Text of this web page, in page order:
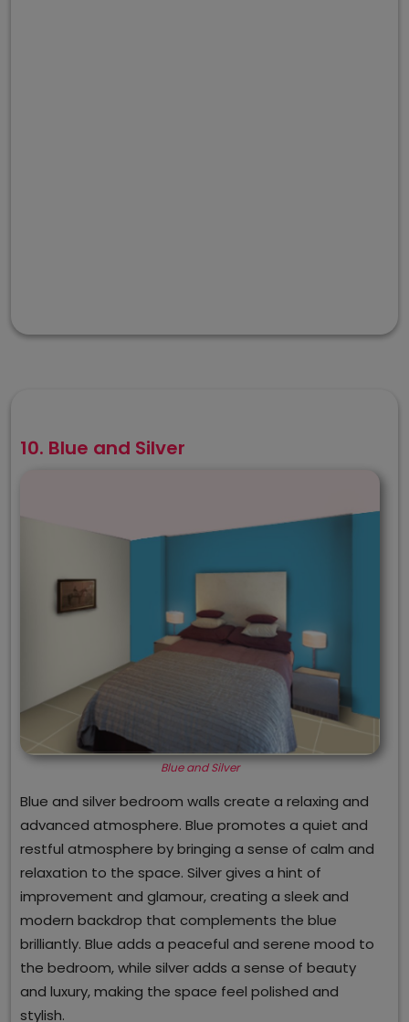
10. Blue and Silver
Blue and Silver
Blue and silver bedroom walls create a relaxing and
advanced atmosphere. Blue promotes a quiet and
restful atmosphere by bringing a sense of calm and
relaxation to the space. Silver gives a hint of
improvement and glamour, creating a sleek and
modern backdrop that complements the blue
brilliantly. Blue adds a peaceful and serene mood to
the bedroom, while silver adds a sense of beauty
and luxury, making the space feel polished and
stylish.